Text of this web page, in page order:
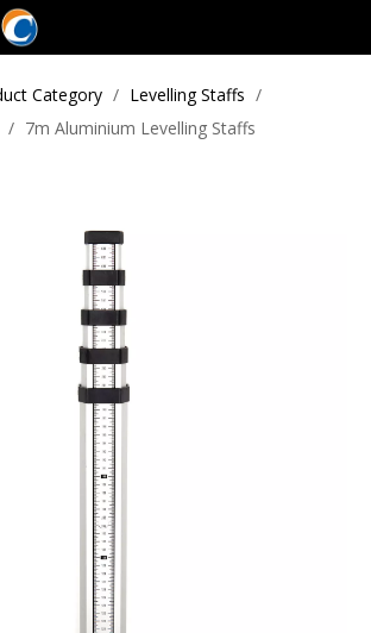
Category / Levelling Staffs /
/ 7m Aluminium Levelling Staffs